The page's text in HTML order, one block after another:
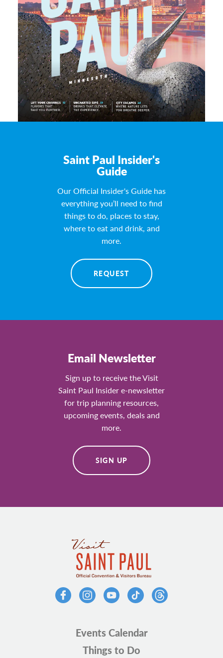
Saint Paul Insider's
Guide
Our Official Insider's Guide has
everything you’ll need to find
things to do, places to stay,
where to eat and drink, and
more.
REQUEST
Email Newsletter
Sign up to receive the Visit
Saint Paul Insider e-newsletter
for trip planning resources,
upcoming events, deals and
more.
SIGN UP
Events Calendar
Things to Do